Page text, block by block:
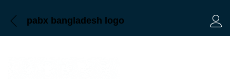
pabx bangladesh logo